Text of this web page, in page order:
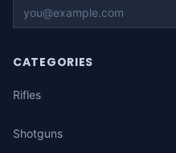
CATEGORIES
Rifles
Shotguns